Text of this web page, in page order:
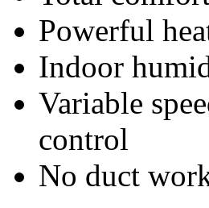
Powerful
Indoor
Variable
control
No duct